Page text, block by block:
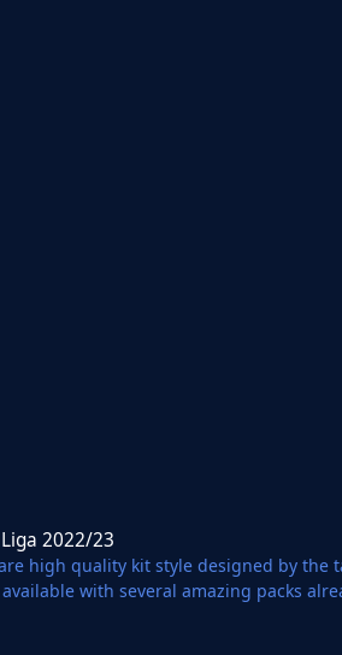
2022/23
are high quality kit style designed by
available with several amazing packs
Football Manager Graphics.